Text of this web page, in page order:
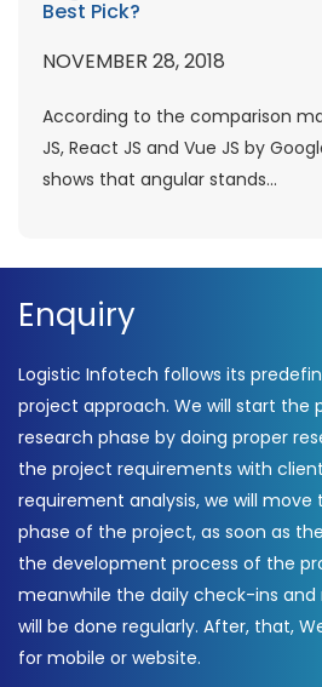
Best Pick?
NOVEMBER 28, 2018
According to the comparison
JS, React JS and Vue JS by
shows that angular stands...
Enquiry
Logistic Infotech follows its
project approach. We will start the
research phase by doing proper
the project requirements with
requirement analysis, we will move
phase of the project, as soon as
the development process of the
meanwhile the daily check-ins
will be done regularly. After, that,
for mobile or website.